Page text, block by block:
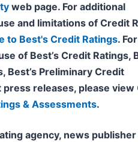
web page. For additional
and limitations of Credit
to Best's Credit Ratings. For
of Best’s Credit Ratings,
Best’s Preliminary Credit
releases, please view
& Assessments.
agency, news publisher